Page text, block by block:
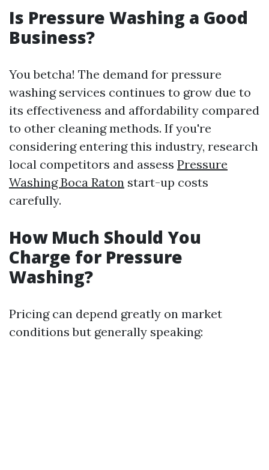
Is Pressure Washing a Good
Business?
You betcha! The demand for pressure
washing services continues to grow due to
its effectiveness and affordability compared
to other cleaning methods. If you're
considering entering this industry, research
local competitors and assess Pressure
Washing Boca Raton start-up costs
carefully.
How Much Should You
Charge for Pressure
Washing?
Pricing can depend greatly on market
conditions but generally speaking: